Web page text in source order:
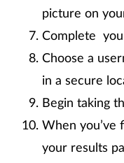
picture on
Complete
Choose a
in a secure
Begin taking
When you’ve
your results